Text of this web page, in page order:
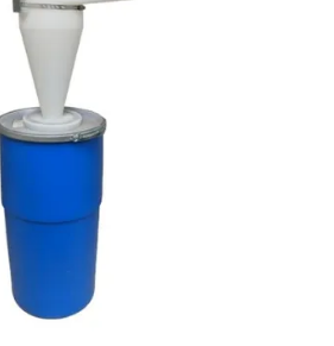
Resource Centre
Blog
Latest Newsletter